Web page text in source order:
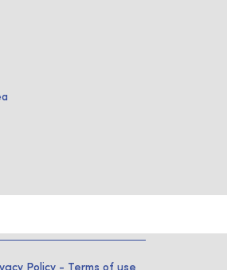
Policy - Terms of use